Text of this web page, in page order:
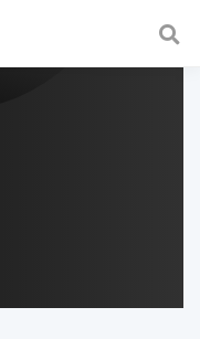
a fast and